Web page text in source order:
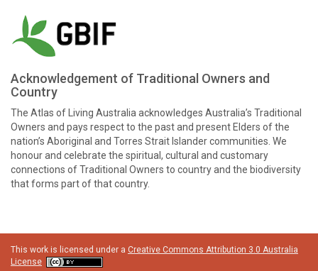
Acknowledgement of Traditional Owners and
Country
The Atlas of Living Australia acknowledges Australia’s Traditional
Owners and pays respect to the past and present Elders of the
nation’s Aboriginal and Torres Strait Islander communities. We
honour and celebrate the spiritual, cultural and customary
connections of Traditional Owners to country and the biodiversity
that forms part of that country.
This work is licensed under a Creative Commons Attribution 3.0 Australia
License